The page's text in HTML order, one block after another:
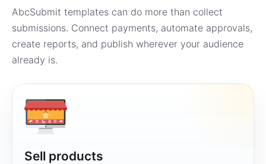
AbcSubmit templates can do more than collect
submissions. Connect payments, automate approvals,
create reports, and publish wherever your audience
already is.
Sell products